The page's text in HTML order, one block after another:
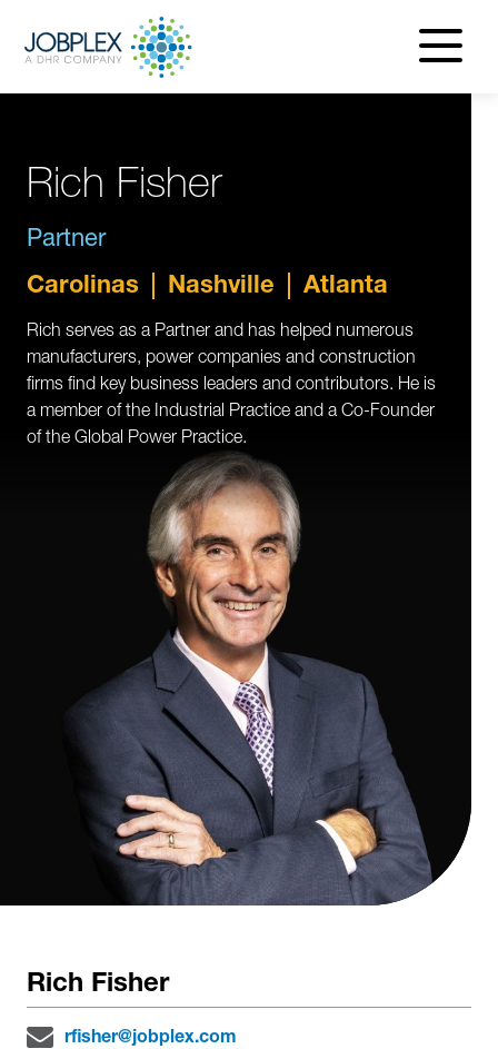
menu
Rich Fisher
Partner
Carolinas Nashville Atlanta
Rich serves as a Partner and has helped numerous
manufacturers, power companies and construction
firms find key business leaders and contributors. He is
a member of the Industrial Practice and a Co-Founder
of the Global Power Practice.
Rich Fisher
rfisher@jobplex.com